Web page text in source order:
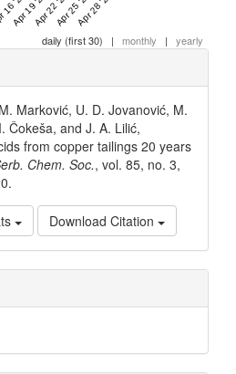
'20
Apr 19 '20Apr 22 '20Apr 25 '20Apr 28 '20
daily (first 30) | monthly | yearly
Marković, U. D. Jovanović, M.
Čokeša, and J. A. Lilić,
from copper tailings 20 years
Chem. Soc., vol. 85, no. 3,
Download Citation